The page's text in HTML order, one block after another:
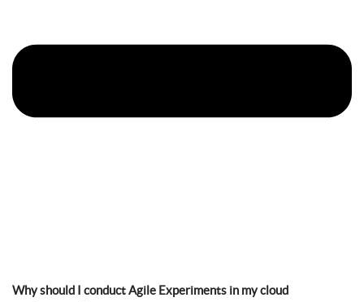
Why should I conduct Agile Experiments in my cloud